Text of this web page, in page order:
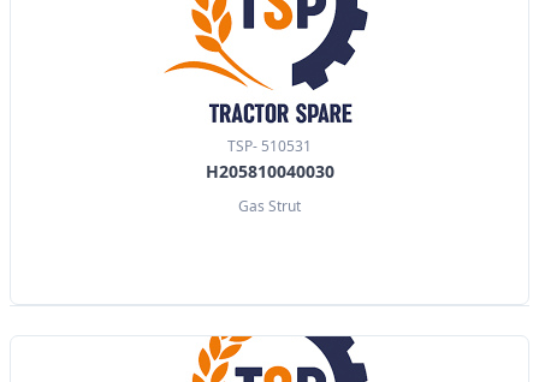
TSP- 510531
H205810040030
Gas Strut